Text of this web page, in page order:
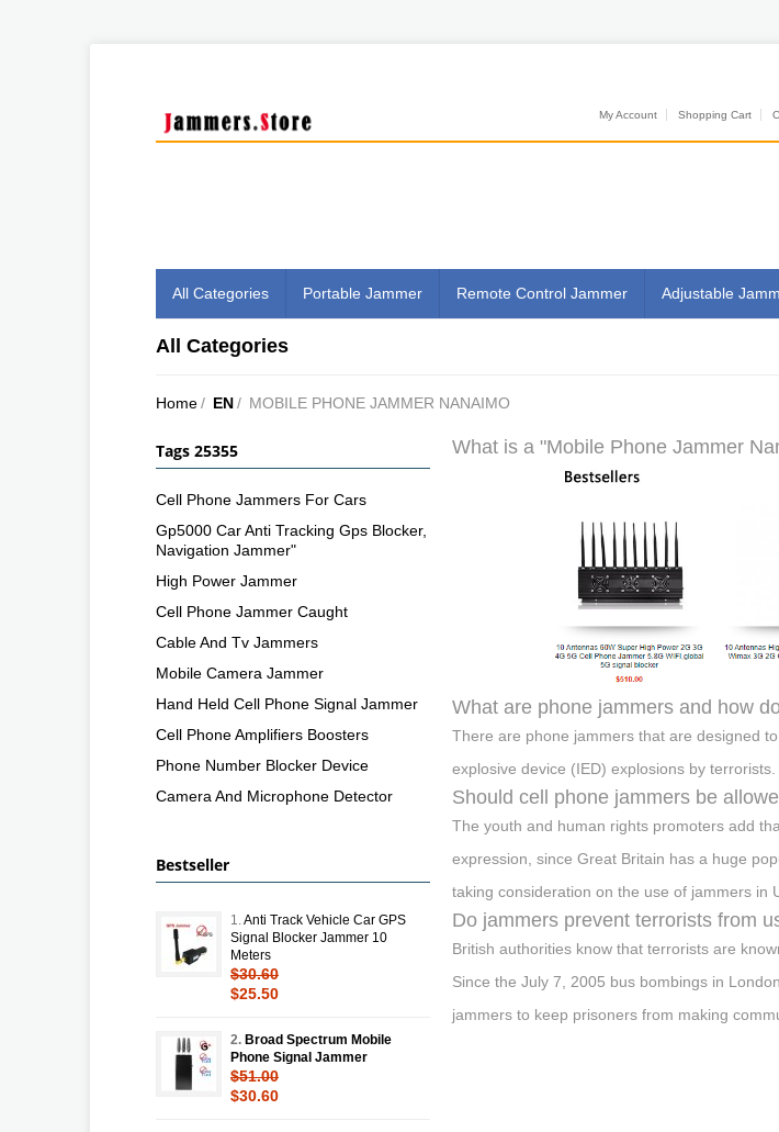
My Account Shopping Cart
All Categories Portable Jammer Remote Control Jammer Adjustable
All Categories
Home/ EN/ MOBILE PHONE JAMMER NANAIMO
What is a "Mobile Phone Jammer
What are phone jammers and how
There are phone jammers that are designed
explosive device (IED) explosions by
Should cell phone jammers be
The youth and human rights promoters add
expression, since Great Britain has a huge
taking consideration on the use of jammers in
Do jammers prevent terrorists from
British authorities know that terrorists are
Since the July 7, 2005 bus bombings in
jammers to keep prisoners from making
Tags 25355
Cell Phone Jammers For Cars
Gp5000 Car Anti Tracking Gps Blocker,
Navigation Jammer"
High Power Jammer
Cell Phone Jammer Caught
Cable And Tv Jammers
Mobile Camera Jammer
Hand Held Cell Phone Signal Jammer
Cell Phone Amplifiers Boosters
Phone Number Blocker Device
Camera And Microphone Detector
Bestseller
1. Anti Track Vehicle Car GPS
Signal Blocker Jammer 10
Meters
$30.60
$25.50
2. Broad Spectrum Mobile
Phone Signal Jammer
$51.00
$30.60